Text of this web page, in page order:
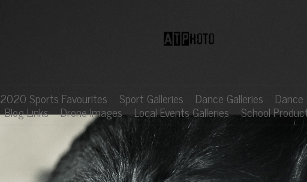
2020 Sports Favourites Sport Galleries Dance Galleries
Blog Links Drone Images Local Events Galleries School